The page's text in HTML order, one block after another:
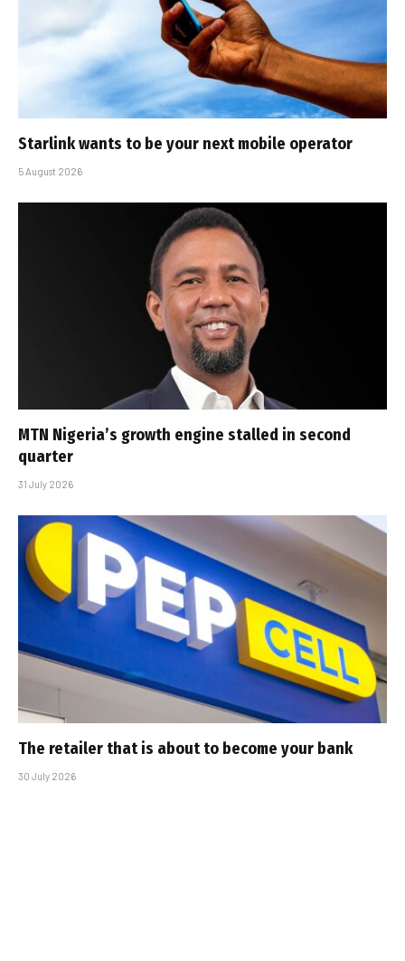
Starlink wants to be your next mobile operator
5 August 2026
MTN Nigeria’s growth engine stalled in second
quarter
31 July 2026
The retailer that is about to become your bank
30 July 2026